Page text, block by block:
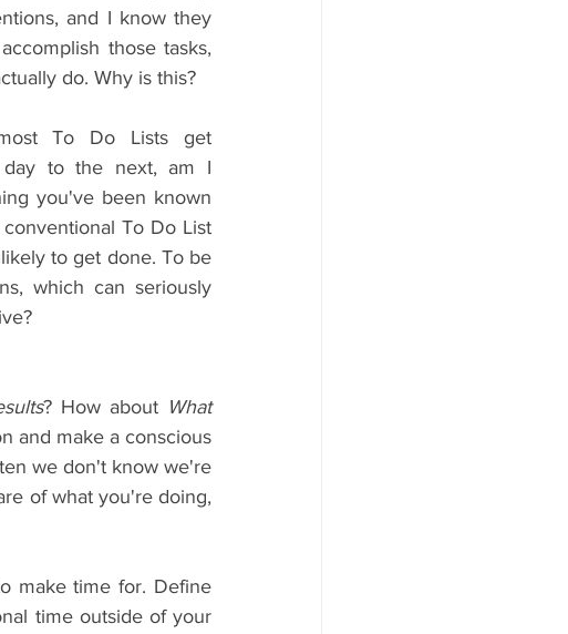
and I know they
those tasks,
do. Why is this?
To Do Lists get
to the next, am I
you've been known
To Do List
to get done. To be
which can seriously
? How about What
and make a conscious
we don't know we're
of what you're doing,
make time for. Define
time outside of your